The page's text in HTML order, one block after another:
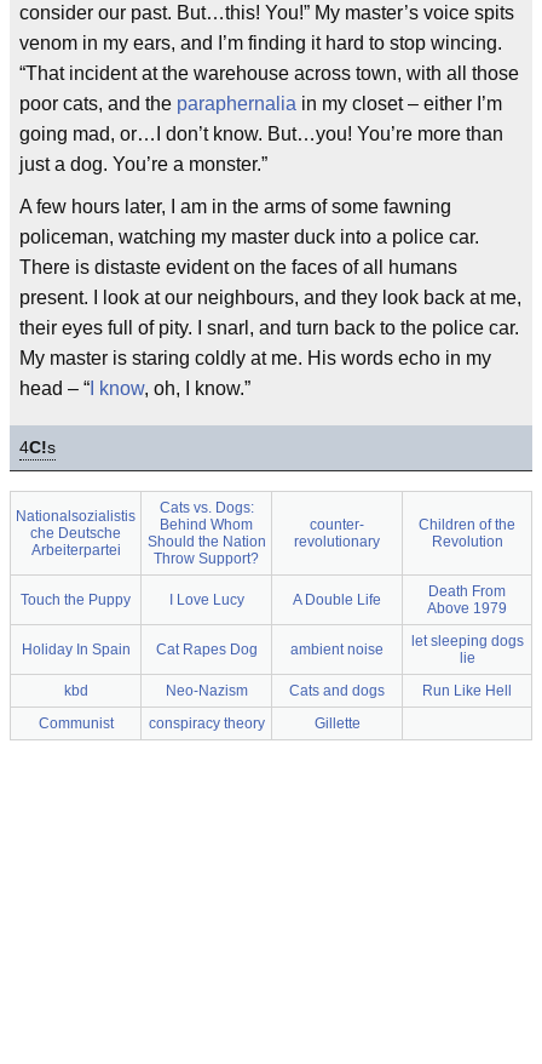
consider our past. But…this! You!” My master’s voice spits
venom in my ears, and I’m finding it hard to stop wincing.
“That incident at the warehouse across town, with all those
poor cats, and the paraphernalia in my closet – either I’m
going mad, or…I don’t know. But…you! You’re more than
just a dog. You’re a monster.”
A few hours later, I am in the arms of some fawning
policeman, watching my master duck into a police car.
There is distaste evident on the faces of all humans
present. I look at our neighbours, and they look back at me,
their eyes full of pity. I snarl, and turn back to the police car.
My master is staring coldly at me. His words echo in my
head – “ I know, oh, I know.”
4C!s
Nationalsozialistis
che Deutsche
Arbeiterpartei
Cats vs. Dogs:
Behind Whom
Should the Nation
Throw Support?
counter-
revolutionary
Children of the
Revolution
Touch the Puppy I Love Lucy A Double Life
Death From
Above 1979
Holiday In Spain Cat Rapes Dog ambient noise
let sleeping dogs
lie
kbd
Neo-Nazism Cats and dogs
Run Like Hell
Communist
conspiracy theory Gillette